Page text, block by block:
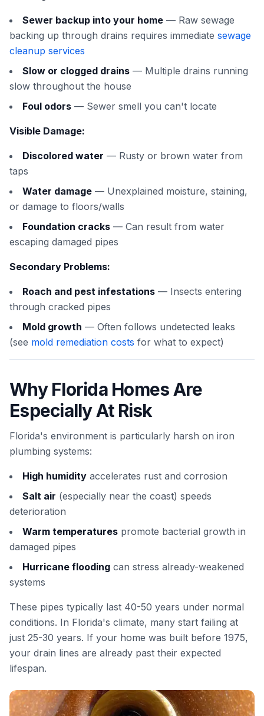
Sewer backup into your home — Raw sewage
backing up through drains requires immediate sewage
cleanup services
Slow or clogged drains — Multiple drains running
slow throughout the house
Foul odors — Sewer smell you can't locate
Visible Damage:
Discolored water — Rusty or brown water from
taps
Water damage — Unexplained moisture, staining,
or damage to floors/walls
Foundation cracks — Can result from water
escaping damaged pipes
Secondary Problems:
Roach and pest infestations — Insects entering
through cracked pipes
Mold growth — Often follows undetected leaks
(see mold remediation costs for what to expect)
Why Florida Homes Are
Especially At Risk
Florida's environment is particularly harsh on iron
plumbing systems:
High humidity accelerates rust and corrosion
Salt air (especially near the coast) speeds
deterioration
Warm temperatures promote bacterial growth in
damaged pipes
Hurricane flooding can stress already-weakened
systems
These pipes typically last 40-50 years under normal
conditions. In Florida's climate, many start failing at
just 25-30 years. If your home was built before 1975,
your drain lines are already past their expected
lifespan.